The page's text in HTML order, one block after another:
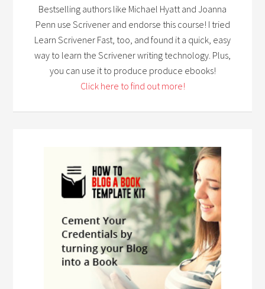
Bestselling authors like Michael Hyatt and Joanna
Penn use Scrivener and endorse this course! I tried
Learn Scrivener Fast, too, and found it a quick, easy
way to learn the Scrivener writing technology. Plus,
you can use it to produce produce ebooks!
Click here to find out more!